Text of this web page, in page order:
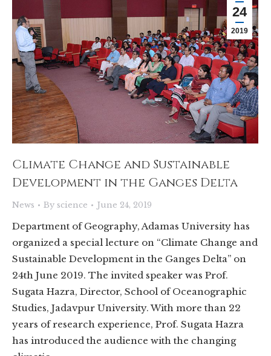
24
2019
Climate Change and Sustainable
Development in the Ganges Delta
News By science June 24, 2019
Department of Geography, Adamas University has
organized a special lecture on “Climate Change and
Sustainable Development in the Ganges Delta” on
24th June 2019. The invited speaker was Prof.
Sugata Hazra, Director, School of Oceanographic
Studies, Jadavpur University. With more than 22
years of research experience, Prof. Sugata Hazra
has introduced the audience with the changing